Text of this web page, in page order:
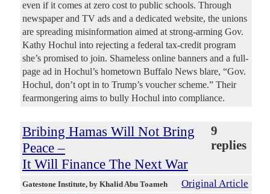
even if it comes at zero cost to public schools. Through
newspaper and TV ads and a dedicated website, the unions
are spreading misinformation aimed at strong-arming Gov.
Kathy Hochul into rejecting a federal tax-credit program
she’s promised to join. Shameless online banners and a full-
page ad in Hochul’s hometown Buffalo News blare, “Gov.
Hochul, don’t opt in to Trump’s voucher scheme.” Their
fearmongering aims to bully Hochul into compliance.
Bribing Hamas Will Not Bring
Peace –
It Will Finance The Next War
9
replies
Gatestone Institute, by Khalid Abu Toameh Original Article